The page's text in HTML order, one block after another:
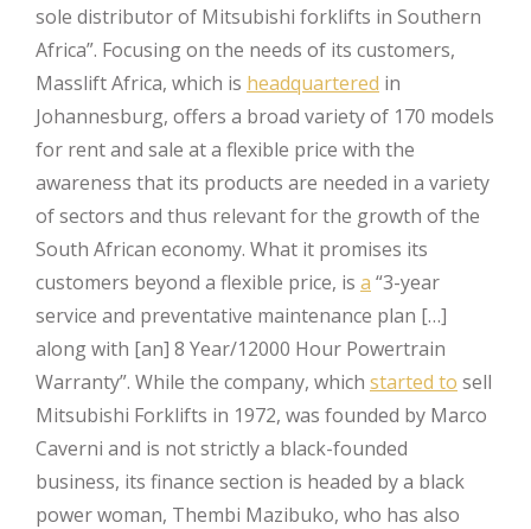
sole distributor of Mitsubishi forklifts in Southern
Africa”. Focusing on the needs of its customers,
Masslift Africa, which is headquartered in
Johannesburg, offers a broad variety of 170 models
for rent and sale at a flexible price with the
awareness that its products are needed in a variety
of sectors and thus relevant for the growth of the
South African economy. What it promises its
customers beyond a flexible price, is a “3-year
service and preventative maintenance plan […]
along with [an] 8 Year/12000 Hour Powertrain
Warranty”. While the company, which started to sell
Mitsubishi Forklifts in 1972, was founded by Marco
Caverni and is not strictly a black-founded
business, its finance section is headed by a black
power woman, Thembi Mazibuko, who has also